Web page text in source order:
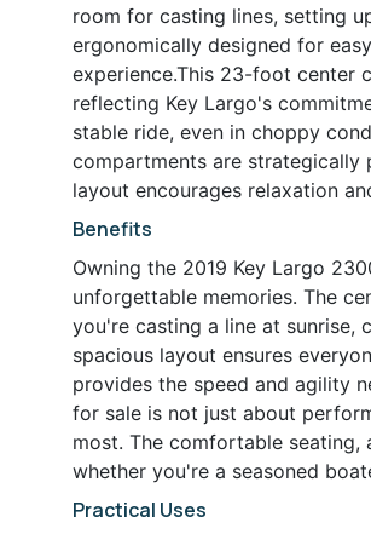
room for casting lines, setting
ergonomically designed for
experience.This 23-foot center
reflecting Key Largo's
stable ride, even in choppy
compartments are strategically
layout encourages relaxation
Benefits
Owning the 2019 Key Largo
unforgettable memories. The
you're casting a line at sunrise,
spacious layout ensures
provides the speed and agility
for sale is not just about
most. The comfortable seating,
whether you're a seasoned
Practical Uses